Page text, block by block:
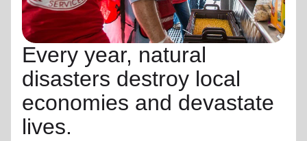
Every year, natural
disasters destroy local
economies and devastate
lives.